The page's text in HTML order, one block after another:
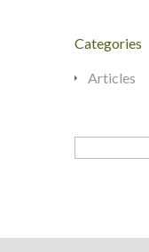
Categories
Articles
Search